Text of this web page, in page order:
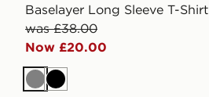
Baselayer Long Sleeve T-Shirt
was £38.00
Now £20.00
GreyBlack